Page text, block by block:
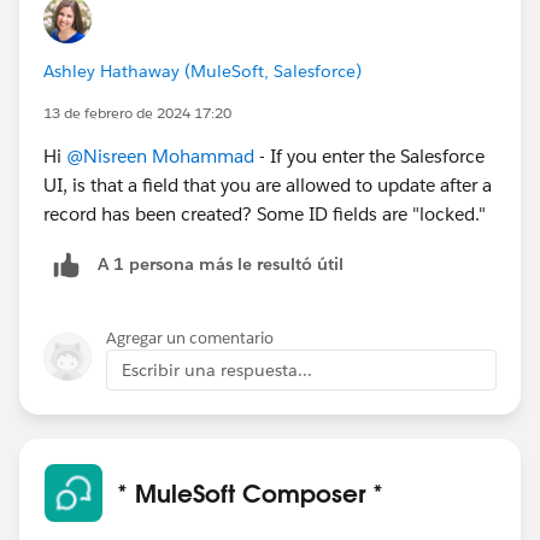
Ashley Hathaway (MuleSoft, Salesforce)
13 de febrero de 2024 17:20
Hi @Nisreen Mohammad - If you enter the Salesforce
UI, is that a field that you are allowed to update after a
record has been created? Some ID fields are "locked."
A 1 persona más le resultó útil
Agregar un comentario
Escribir una respuesta...
* MuleSoft Composer *